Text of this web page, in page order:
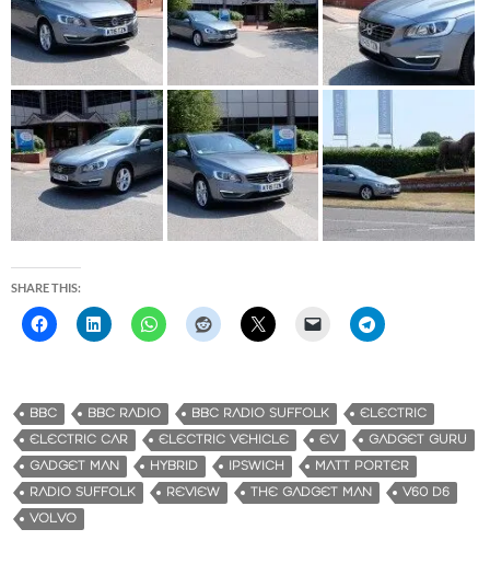
SHARE THIS:
BBC BBC RADIO BBC RADIO SUFFOLK
ELECTRIC
ELECTRIC CAR
ELECTRIC VEHICLE EV
GADGET GURU
GADGET MAN
HYBRID IPSWICH
MATT PORTER
RADIO SUFFOLK
REVIEW THE GADGET MAN
V60 D6
VOLVO